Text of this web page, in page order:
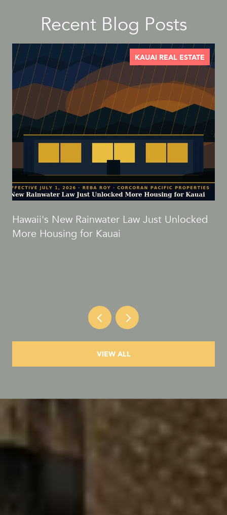
Recent Blog Posts
KAUAI REAL ESTATE
Hawaii's New Rainwater Law Just Unlocked
More Housing for Kauai
VIEW ALL